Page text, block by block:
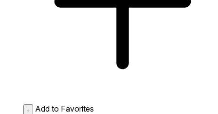
Add to Favorites